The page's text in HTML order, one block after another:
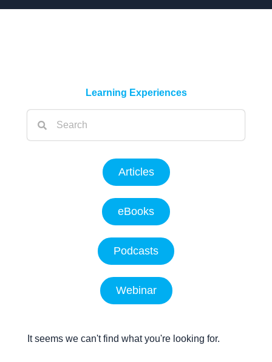
Learning Experiences
Articles
eBooks
Podcasts
Webinar
It seems we can't find what you're looking for.